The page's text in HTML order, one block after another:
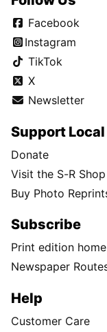
Facebook
Instagram
TikTok
X
Newsletter
Support
Donate
Visit the S-R Shop
Buy Photo
Subscribe
Print edition
Newspaper
Help
Customer Care